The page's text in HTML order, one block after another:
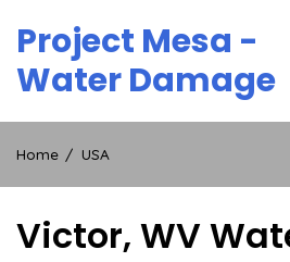
content
Project Mesa -
Water Damage
Home USA
Victor, WV